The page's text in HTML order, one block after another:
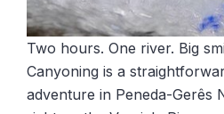
Two hours. One river. Big
Canyoning is a
adventure in Peneda-Gerês